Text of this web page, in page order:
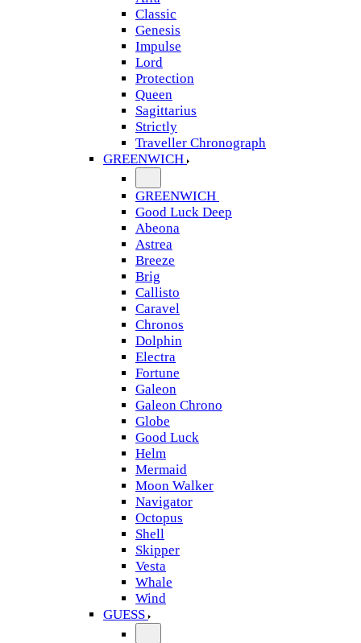
Classic
Genesis
Impulse
Lord
Protection
Queen
Sagittarius
Strictly
Traveller Chronograph
GREENWICH
GREENWICH
Good Luck Deep
Abeona
Astrea
Breeze
Brig
Callisto
Caravel
Chronos
Dolphin
Electra
Fortune
Galeon
Galeon Chrono
Globe
Good Luck
Helm
Mermaid
Moon Walker
Navigator
Octopus
Shell
Skipper
Vesta
Whale
Wind
GUESS